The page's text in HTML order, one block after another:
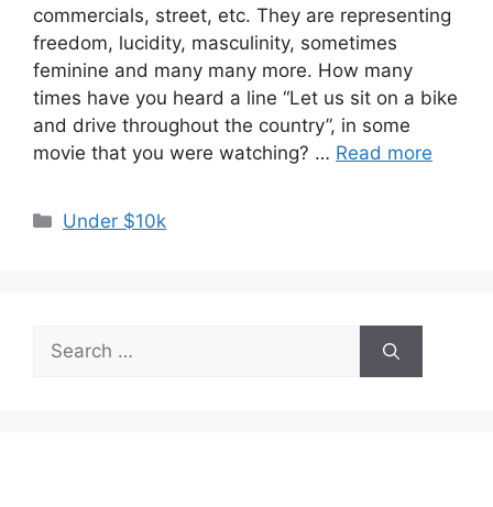
commercials, street, etc. They are representing
freedom, lucidity, masculinity, sometimes
feminine and many many more. How many
times have you heard a line “Let us sit on a bike
and drive throughout the country”, in some
movie that you were watching? … Read more
Categories
Under $10k
Search
for: